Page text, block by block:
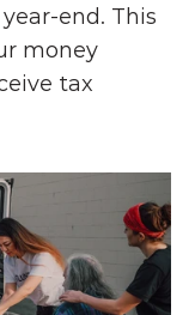
end. This
money
tax